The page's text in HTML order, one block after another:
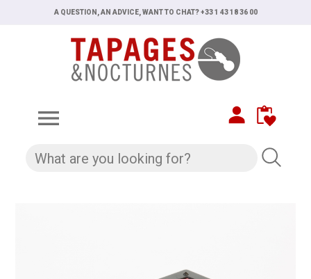
A QUESTION, AN ADVICE, WANT TO CHAT? +33 1 43 18 36 00
